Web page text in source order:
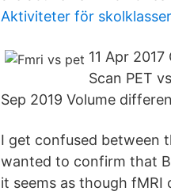
Aktiviteter för skolklasser
11 Apr
Scan PET
Sep 2019 Volume
I get confused between
wanted to confirm that
it seems as though fMRI